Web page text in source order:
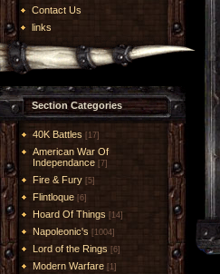
Contact Us
links
Section Categories
40K Battles [17]
American War Of
Independance [7]
Fire & Fury [5]
Flintloque [6]
Hoard Of Things [14]
Napoleonic's [1004]
Lord of the Rings [6]
Modern Warfare [1]